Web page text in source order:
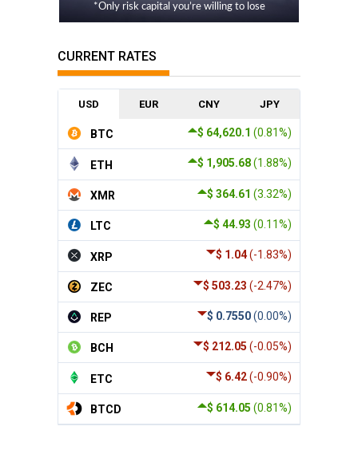
*Only risk capital you’re willing to lose
CURRENT RATES
USD EUR CNY JPY
$ 64,620.1 (0.81%)
BTC
$ 1,905.68(1.88%)
ETH
$ 364.61 (3.32%)
XMR
$ 44.93 (0.11%)
LTC
$ 1.04(-1.83%)
XRP
$ 503.23 (-2.47%)
ZEC
$ 0.7550(0.00%)
REP
$ 212.05 (-0.05%)
BCH
$ 6.42(-0.90%)
ETC
$ 614.05 (0.81%)
BTCD